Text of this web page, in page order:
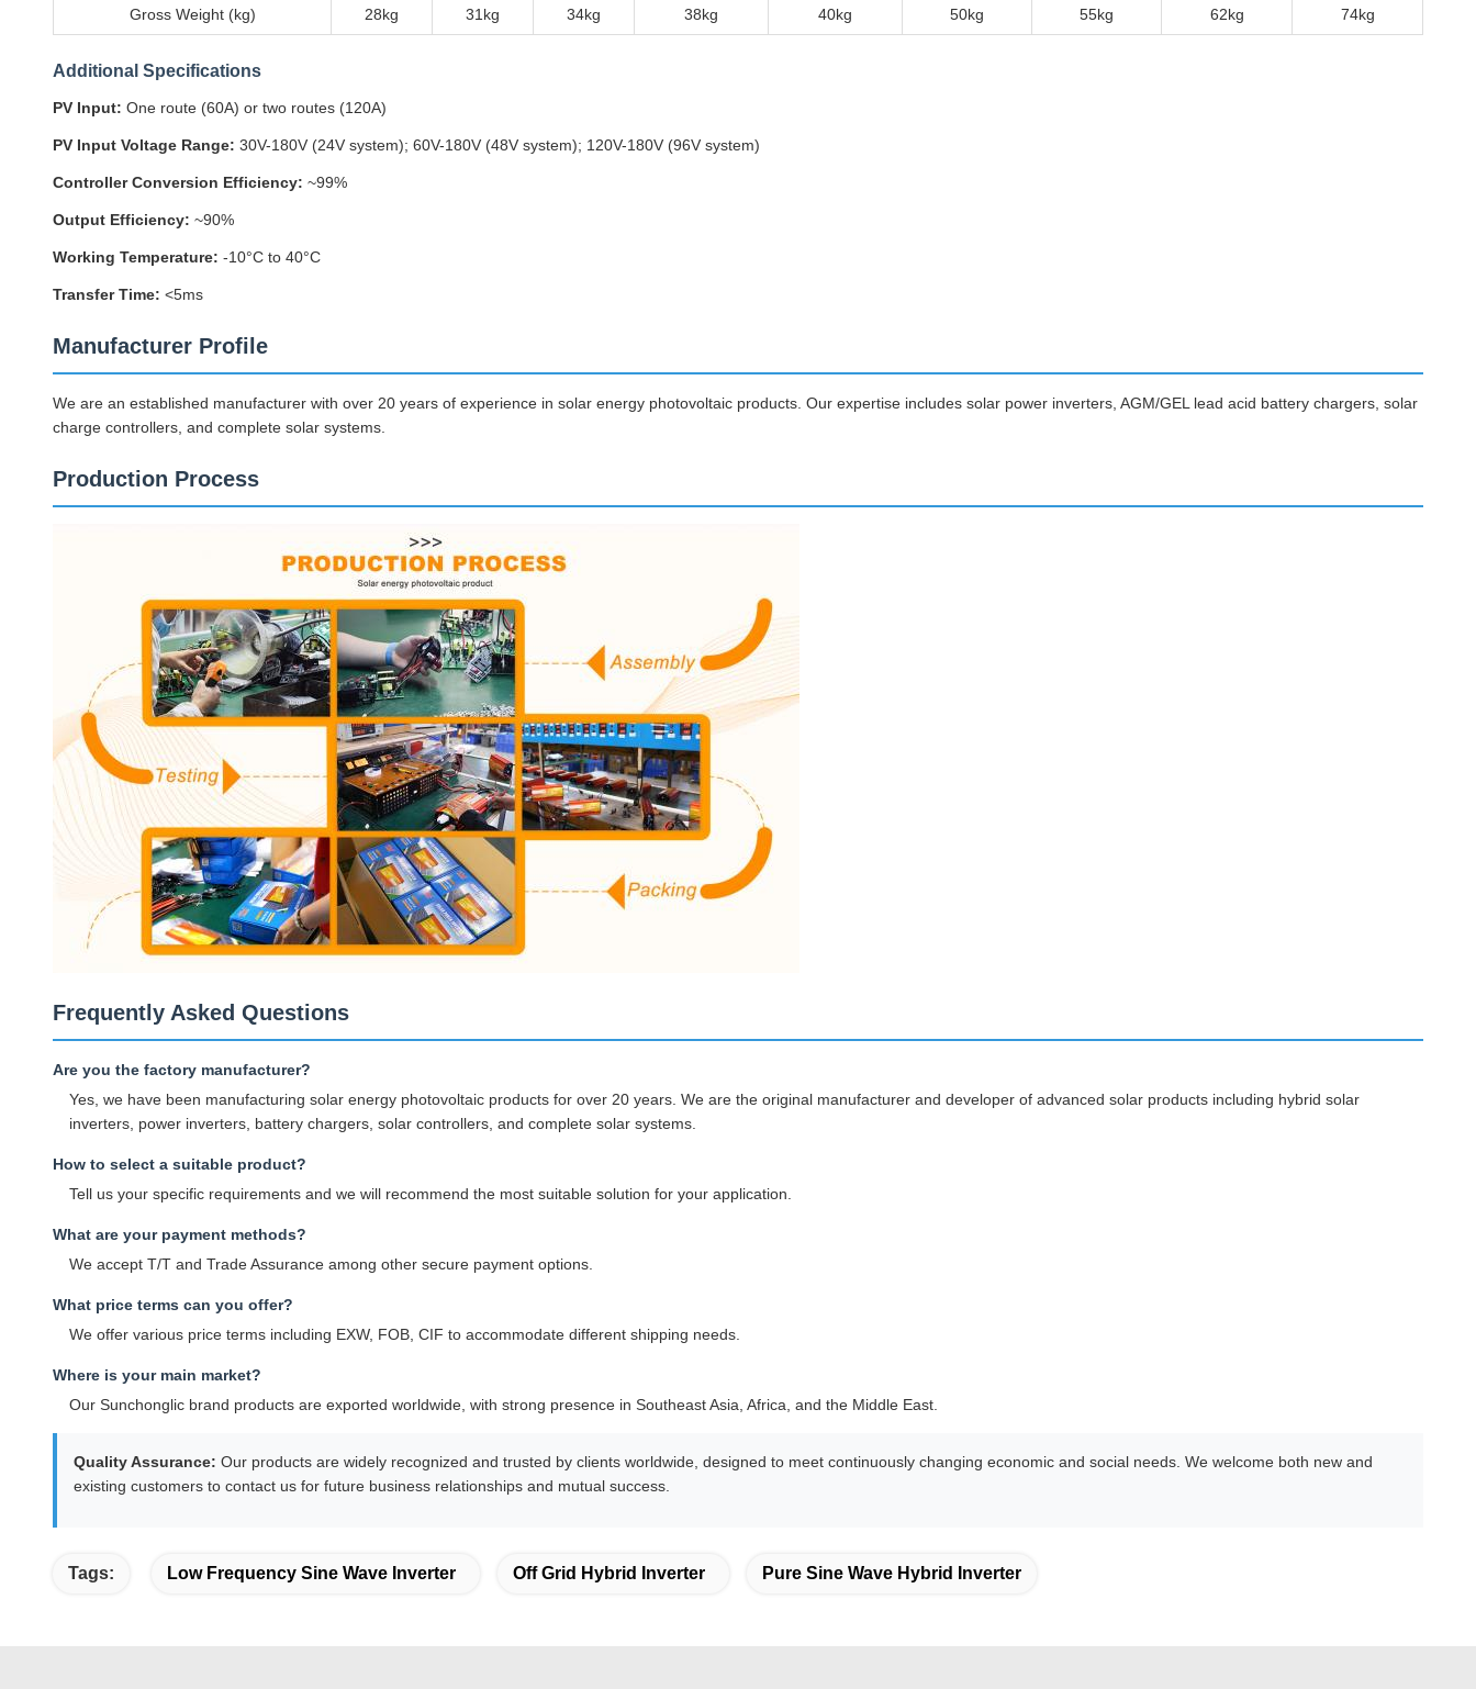
Gross Weight (kg) 28kg 31kg 34kg 38kg 40kg 50kg 55kg 62kg 74kg
Additional Specifications
PV Input: One route (60A) or two routes (120A)
PV Input Voltage Range: 30V-180V (24V system); 60V-180V (48V system); 120V-180V (96V system)
Controller Conversion Efficiency: ~99%
Output Efficiency: ~90%
Working Temperature: -10°C to 40°C
Transfer Time: <5ms
Manufacturer Profile
We are an established manufacturer with over 20 years of experience in solar energy photovoltaic products. Our expertise includes solar power inverters, AGM/GEL lead acid battery chargers, solar
charge controllers, and complete solar systems.
Production Process
Frequently Asked Questions
Are you the factory manufacturer?
Yes, we have been manufacturing solar energy photovoltaic products for over 20 years. We are the original manufacturer and developer of advanced solar products including hybrid solar
inverters, power inverters, battery chargers, solar controllers, and complete solar systems.
How to select a suitable product?
Tell us your specific requirements and we will recommend the most suitable solution for your application.
What are your payment methods?
We accept T/T and Trade Assurance among other secure payment options.
What price terms can you offer?
We offer various price terms including EXW, FOB, CIF to accommodate different shipping needs.
Where is your main market?
Our Sunchonglic brand products are exported worldwide, with strong presence in Southeast Asia, Africa, and the Middle East.
Quality Assurance: Our products are widely recognized and trusted by clients worldwide, designed to meet continuously changing economic and social needs. We welcome both new and
existing customers to contact us for future business relationships and mutual success.
Tags: Low Frequency Sine Wave Inverter Off Grid Hybrid Inverter Pure Sine Wave Hybrid Inverter